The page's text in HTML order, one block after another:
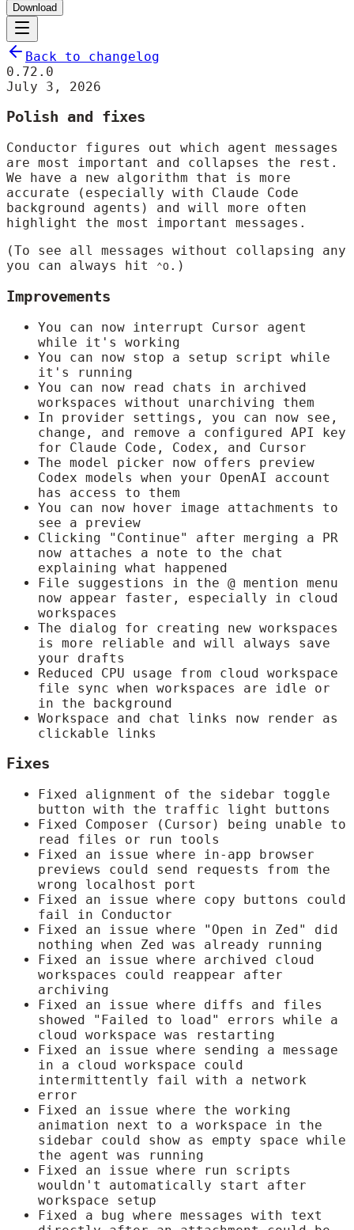
Download
Back to changelog
0.72.0
July 3, 2026
Polish and fixes
Conductor figures out which agent messages
are most important and collapses the rest.
We have a new algorithm that is more
accurate (especially with Claude Code
background agents) and will more often
highlight the most important messages.
(To see all messages without collapsing any
you can always hit
⌃O .)
Improvements
You can now interrupt Cursor agent
while it's working
You can now stop a setup script while
it's running
You can now read chats in archived
workspaces without unarchiving them
In provider settings, you can now see,
change, and remove a configured API key
for Claude Code, Codex, and Cursor
The model picker now offers preview
Codex models when your OpenAI account
has access to them
You can now hover image attachments to
see a preview
Clicking "Continue" after merging a PR
now attaches a note to the chat
explaining what happened
File suggestions in the @ mention menu
now appear faster, especially in cloud
workspaces
The dialog for creating new workspaces
is more reliable and will always save
your drafts
Reduced CPU usage from cloud workspace
file sync when workspaces are idle or
in the background
Workspace and chat links now render as
clickable links
Fixes
Fixed alignment of the sidebar toggle
button with the traffic light buttons
Fixed Composer (Cursor) being unable to
read files or run tools
Fixed an issue where in-app browser
previews could send requests from the
wrong localhost port
Fixed an issue where copy buttons could
fail in Conductor
Fixed an issue where "Open in Zed" did
nothing when Zed was already running
Fixed an issue where archived cloud
workspaces could reappear after
archiving
Fixed an issue where diffs and files
showed "Failed to load" errors while a
cloud workspace was restarting
Fixed an issue where sending a message
in a cloud workspace could
intermittently fail with a network
error
Fixed an issue where the working
animation next to a workspace in the
sidebar could show as empty space while
the agent was running
Fixed an issue where run scripts
wouldn't automatically start after
workspace setup
Fixed a bug where messages with text